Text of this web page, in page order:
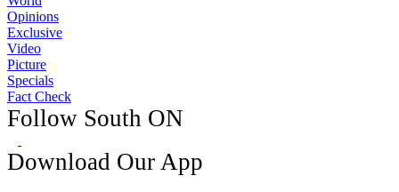
Opinions
Exclusive
Video
Picture
Specials
Fact Check
Follow South ON
Download Our App